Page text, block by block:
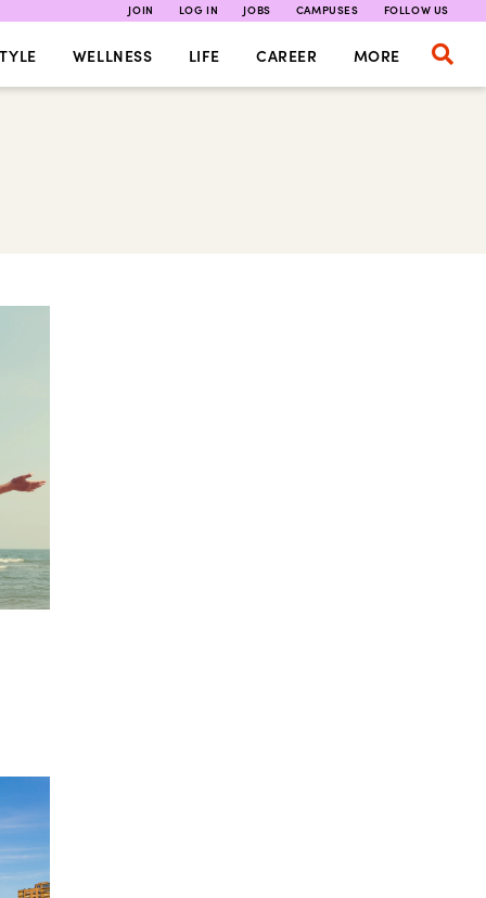
JOIN LOG IN JOBS CAMPUSES FOLLOW US
WELLNESS LIFE CAREER MORE